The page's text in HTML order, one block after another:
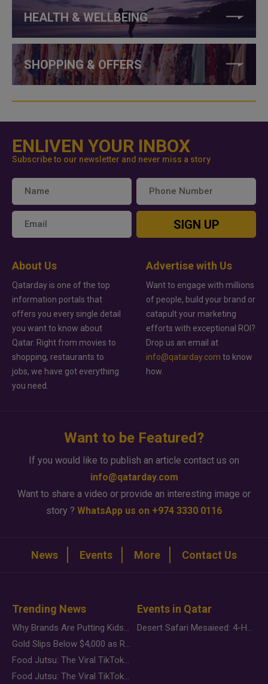
HEALTH & WELLBEING
SHOPPING & OFFERS
ENLIVEN YOUR INBOX
Subscribe to our newsletter and never miss a story
SIGN UP
About Us
Qatarday is one of the top
information portals that
offers you every single detail
you want to know about
Qatar. Right from movies to
shopping, restaurants to
jobs, we have got everything
you need.
Advertise with Us
Want to engage with millions
of people, build your brand or
catapult your marketing
efforts with exceptional ROI?
Drop us an email at
info@qatarday.com to know
how.
Want to be Featured?
If you would like to publish an article contact us on
info@qatarday.com
Want to share a video or provide an interesting image or
story ? WhatsApp us on +974 3330 0116
News Events More Contact Us
Trending News
Why Brands Are Putting Kids Behind the Camera in a New Instagram Trend
Gold Slips Below $4,000 as Rate Fears Trump Geopolitical Risk
Food Jutsu: The Viral TikTok Trend Taking Over Social Media
Food Jutsu: The Viral TikTok Trend Taking Over Social Media
Events in Qatar
Desert Safari Mesaieed: 4-Hour Dunes & Inland Sea Adventure